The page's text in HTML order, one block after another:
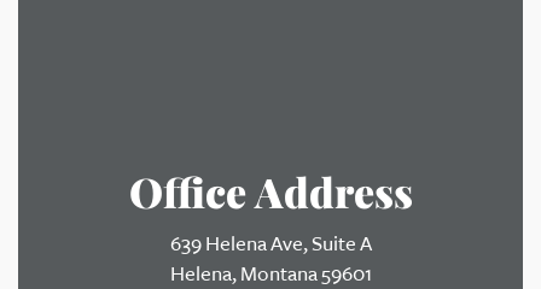
Office Address
639 Helena Ave, Suite A
Helena, Montana 59601